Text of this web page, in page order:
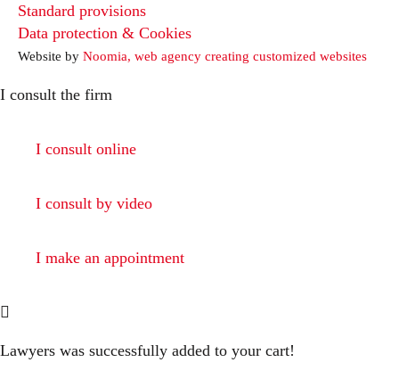
Standard provisions
Data protection & Cookies
Website by Noomia, web agency creating customized websites
I consult the firm
I consult online
I consult by video
I make an appointment
Lawyers was successfully added to your cart!